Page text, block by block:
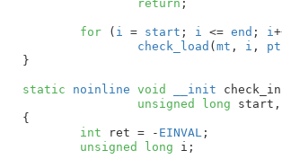
return ;
for ( i = start ; i <= end ; i
check_load (mt , i ,
}
static noinline void __init
unsigned
long start ,
{
int ret = - EINVAL ;
unsigned
long i ;